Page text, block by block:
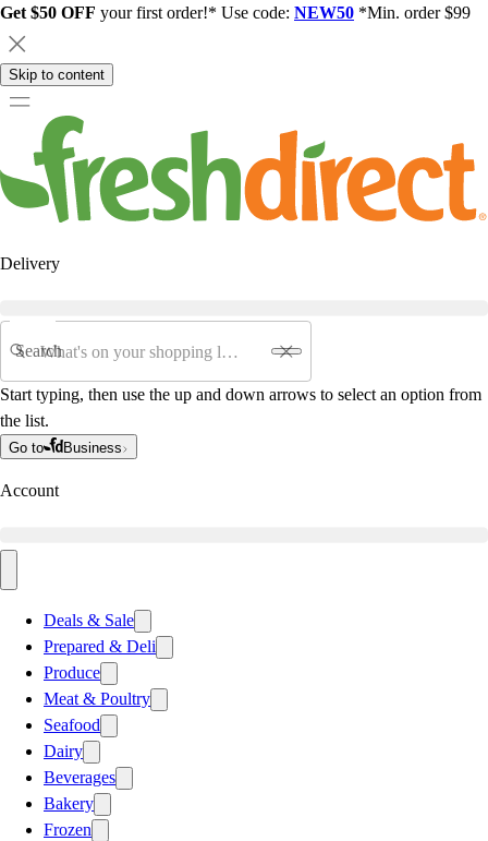
Get $50 OFF your first order!* Use code: NEW50 *Min. order $99
Skip to content
Delivery
Search
Start typing, then use the up and down arrows to select an option from
the list.
Go to Business
Account
Deals & Sale
Prepared & Deli
Produce
Meat & Poultry
Seafood
Dairy
Beverages
Bakery
Frozen